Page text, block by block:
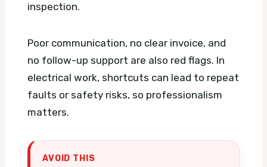
inspection.
Poor communication, no clear invoice, and
no follow-up support are also red flags. In
electrical work, shortcuts can lead to repeat
faults or safety risks, so professionalism
matters.
AVOID THIS